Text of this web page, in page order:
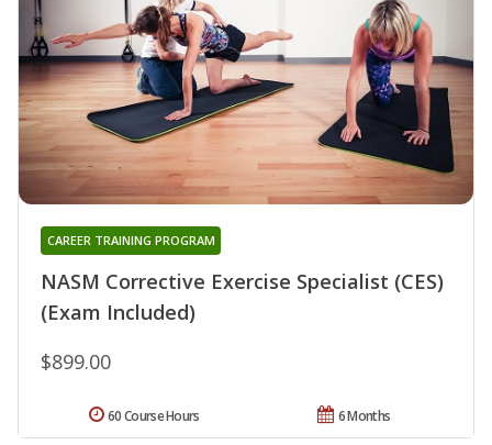
NASM Corrective Exercise Specialist (CES)
(Exam Included)
CAREER TRAINING PROGRAM
$899.00
6 Months
60 Course Hours